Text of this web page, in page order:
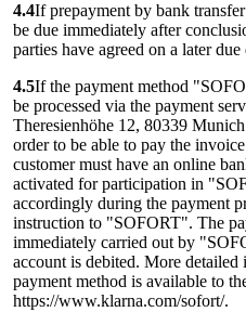
4.4If prepayment by bank
be due immediately after
parties have agreed on a later due
4.5If the payment method
be processed via the payment
Theresienhöhe 12, 80339
order to be able to pay the
customer must have an online
activated for participation in
accordingly during the payment
instruction to "SOFORT". The
immediately carried out by
account is debited. More
payment method is available to
https://www.klarna.com/sofort/.